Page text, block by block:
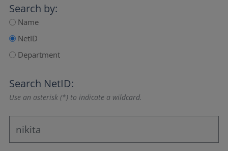
Search by:
Name
NetID
Department
Search NetID:
Use an asterisk (*) to indicate a wildcard.